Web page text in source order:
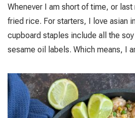
Whenever I am short of time, or
fried rice. For starters, I love asian
cupboard staples include all the
sesame oil labels. Which means, I